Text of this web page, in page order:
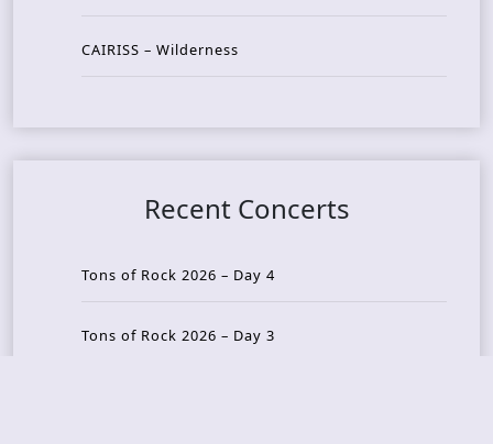
CAIRISS – Wilderness
Recent Concerts
Tons of Rock 2026 – Day 4
Tons of Rock 2026 – Day 3